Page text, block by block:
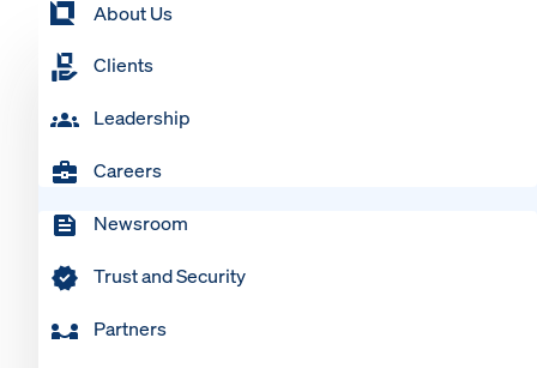
About Us
Clients
Leadership
Careers
Newsroom
Trust and Security
Partners